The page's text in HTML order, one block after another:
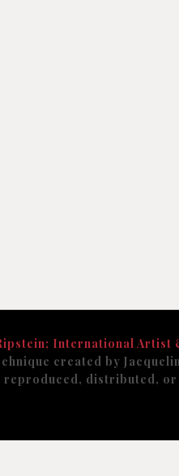
International Artist
created by
distributed, or